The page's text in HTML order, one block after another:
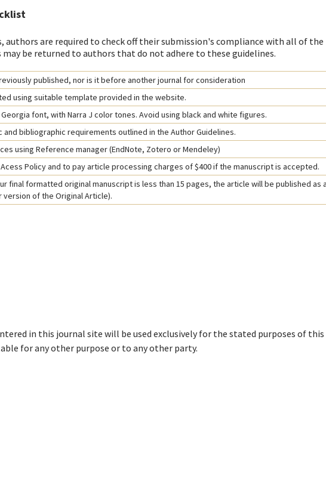
authors are required to check off their submission's compliance with all of the
be returned to authors that do not adhere to these guidelines.
published, nor is it before another journal for consideration
using suitable template provided in the website.
font, with Narra J color tones. Avoid using black and white figures.
bibliographic requirements outlined in the Author Guidelines.
using Reference manager (EndNote, Zotero or Mendeley)
Policy and to pay article processing charges of $400 if the manuscript is accepted.
final formatted original manuscript is less than 15 pages, the article will be published as
of the Original Article).
in this journal site will be used exclusively for the stated purposes of this
for any other purpose or to any other party.